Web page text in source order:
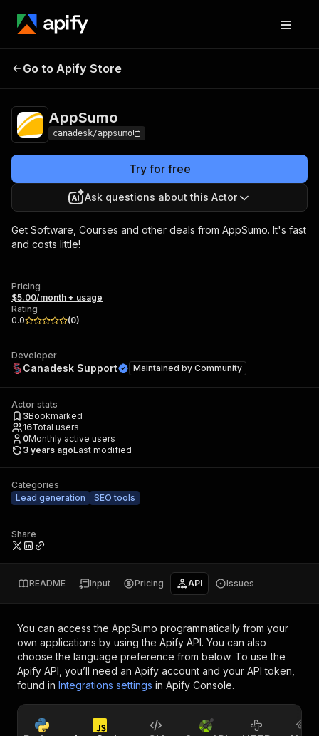
AppSumo
Go to Apify Store
AppSumo
canadesk/appsumo
Try for free
Ask questions about this Actor
Get Software, Courses and other deals from AppSumo. It's fast
and costs little!
Pricing
$5.00/month + usage
Rating
0.0
(0)
Developer
Canadesk Support Maintained by Community
Actor stats
3Bookmarked
16Total users
0Monthly active users
3 years agoLast modified
Categories
Lead generation
SEO tools
Share
README Input Pricing API Issues
You can access the AppSumo programmatically from your
own applications by using the Apify API. You can also
choose the language preference from below. To use the
Apify API, you’ll need an Apify account and your API token,
found in Integrations settings in Apify Console.